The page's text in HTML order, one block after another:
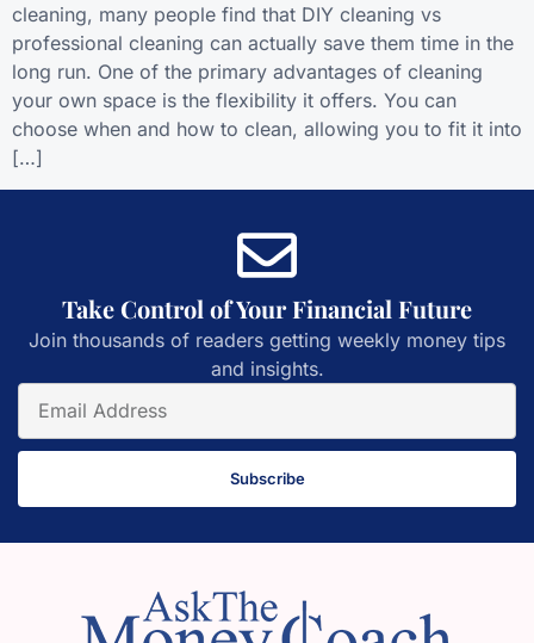
cleaning, many people find that DIY cleaning vs
professional cleaning can actually save them time in the
long run. One of the primary advantages of cleaning
your own space is the flexibility it offers. You can
choose when and how to clean, allowing you to fit it into
[…]
Take Control of Your Financial Future
Join thousands of readers getting weekly money tips
and insights.
Subscribe